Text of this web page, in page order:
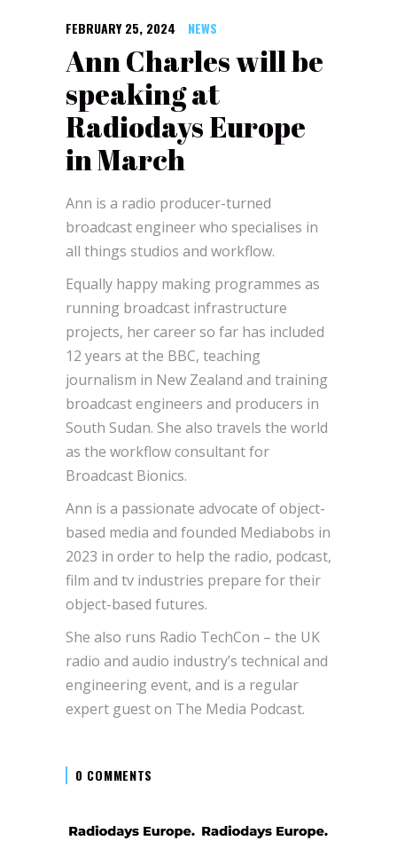
FEBRUARY 25, 2024 NEWS
Ann Charles will be
speaking at
Radiodays Europe
in March
Ann is a radio producer-turned
broadcast engineer who specialises in
all things studios and workflow.
Equally happy making programmes as
running broadcast infrastructure
projects, her career so far has included
12 years at the BBC, teaching
journalism in New Zealand and training
broadcast engineers and producers in
South Sudan. She also travels the world
as the workflow consultant for
Broadcast Bionics.
Ann is a passionate advocate of object-
based media and founded Mediabobs in
2023 in order to help the radio, podcast,
film and tv industries prepare for their
object-based futures.
She also runs Radio TechCon – the UK
radio and audio industry’s technical and
engineering event, and is a regular
expert guest on The Media Podcast.
0 COMMENTS